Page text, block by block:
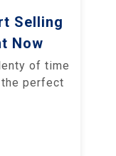
Selling
Now
of time
perfect